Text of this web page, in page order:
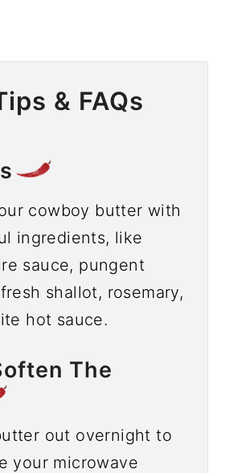
& FAQs
cowboy butter with
ingredients, like
sauce, pungent
shallot, rosemary,
hot sauce.
The
out overnight to
your microwave